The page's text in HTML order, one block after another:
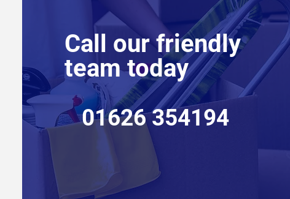
Call our friendly
team today
01626 354194